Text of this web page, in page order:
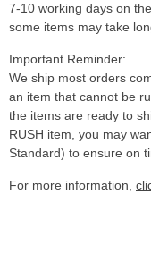
7-10 working days on
some items may take
Important Reminder:
We ship most orders
an item that cannot be
the items are ready to
RUSH item, you may
Standard) to ensure on
For more information,